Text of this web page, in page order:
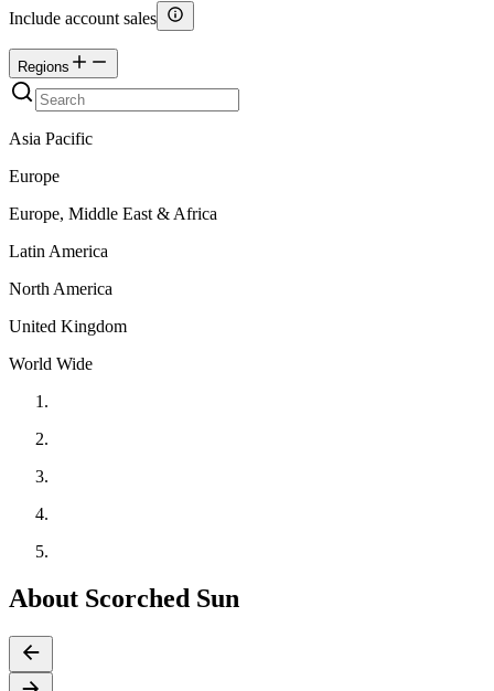
Include account sales
Regions
Asia Pacific
Europe
Europe, Middle East & Africa
Latin America
North America
United Kingdom
World Wide
About Scorched Sun